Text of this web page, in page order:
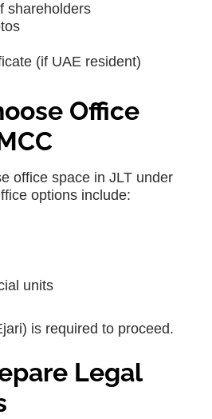
shareholders
(if UAE resident)
Office
office space in JLT under
options include:
units
is required to proceed.
Legal